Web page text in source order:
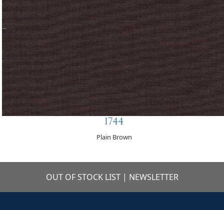
1744
Plain Brown
OUT OF STOCK LIST | NEWSLETTER